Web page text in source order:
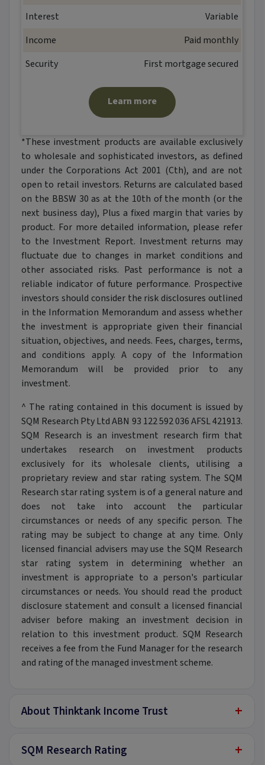
Interest
Variable
Income
Paid monthly
Security
First mortgage secured
Learn more
*These investment products are available exclusively
to wholesale and sophisticated investors, as defined
under the Corporations Act 2001 (Cth), and are not
open to retail investors. Returns are calculated based
on the BBSW 30 as at the 10th of the month (or the
next business day), Plus a fixed margin that varies by
product. For more detailed information, please refer
to the Investment Report. Investment returns may
fluctuate due to changes in market conditions and
other associated risks. Past performance is not a
reliable indicator of future performance. Prospective
investors should consider the risk disclosures outlined
in the Information Memorandum and assess whether
the investment is appropriate given their financial
situation, objectives, and needs. Fees, charges, terms,
and conditions apply. A copy of the Information
Memorandum will be provided prior to any
investment.
^ The rating contained in this document is issued by
SQM Research Pty Ltd ABN 93 122 592 036 AFSL 421913.
SQM Research is an investment research firm that
undertakes research on investment products
exclusively for its wholesale clients, utilising a
proprietary review and star rating system. The SQM
Research star rating system is of a general nature and
does not take into account the particular
circumstances or needs of any specific person. The
rating may be subject to change at any time. Only
licensed financial advisers may use the SQM Research
star rating system in determining whether an
investment is appropriate to a person's particular
circumstances or needs. You should read the product
disclosure statement and consult a licensed financial
adviser before making an investment decision in
relation to this investment product. SQM Research
receives a fee from the Fund Manager for the research
and rating of the managed investment scheme.
About Thinktank Income Trust +
SQM Research Rating +